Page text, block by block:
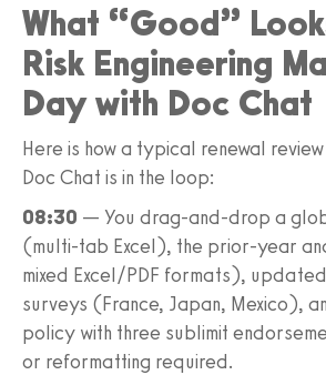
What “Good”
Risk Engineering
Day with Doc Chat
Here is how a typical renewal
Doc Chat is in the loop:
08:30 — You drag-and-drop a
(multi-tab Excel), the prior-year
mixed Excel/PDF formats),
surveys (France, Japan, Mexico),
policy with three sublimit
or reformatting required.